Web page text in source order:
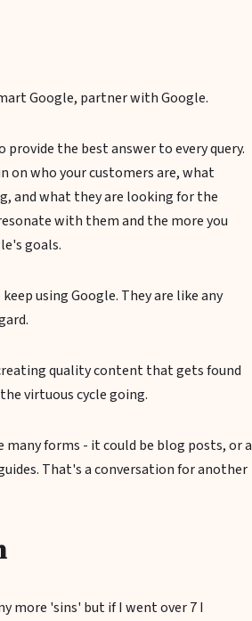
Google, partner with Google.
provide the best answer to every query.
on who your customers are, what
and what they are looking for the
with them and the more you
goals.
using Google. They are like any
quality content that gets found
virtuous cycle going.
forms - it could be blog posts, or a
That's a conversation for another
more 'sins' but if I went over 7 I